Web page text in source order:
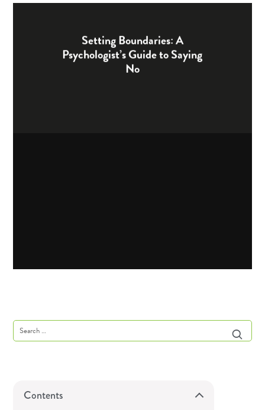
Setting Boundaries: A
Psychologist’s Guide to Saying
No
Contents